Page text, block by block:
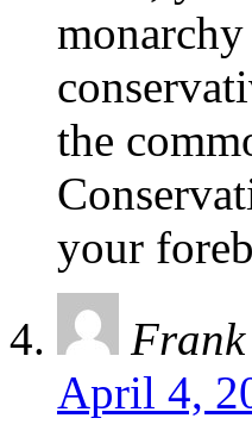
the
your
April 4,